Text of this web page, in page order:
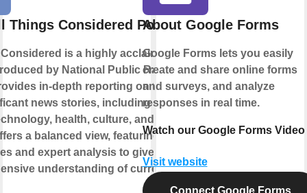
Things Considered Podcast
is a highly acclaimed news
by National Public Radio
in-depth reporting on the day's
news stories, including politics,
health, culture, and more. The
a balanced view, featuring diverse
and expert analysis to give listeners
understanding of current events.
About Google Forms
Google Forms lets you easily
create and share online forms
and surveys, and analyze
responses in real time.
Watch our Google Forms Video
Visit website